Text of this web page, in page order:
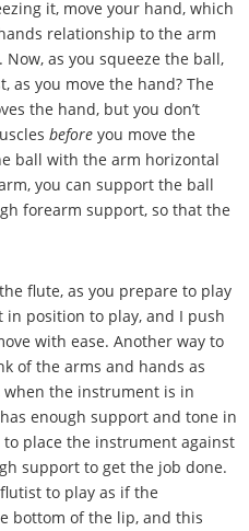
it, move your hand, which
relationship to the arm
as you squeeze the ball,
as you move the hand? The
the hand, but you don’t
before you move the
ball with the arm horizontal
you can support the ball
forearm support, so that the
flute, as you prepare to play
position to play, and I push
with ease. Another way to
of the arms and hands as
when the instrument is in
enough support and tone in
place the instrument against
support to get the job done.
to play as if the
bottom of the lip, and this